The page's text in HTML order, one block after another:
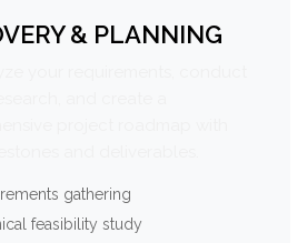
& PLANNING
gathering
feasibility study